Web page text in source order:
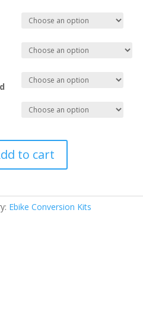
to cart
Ebike Conversion Kits